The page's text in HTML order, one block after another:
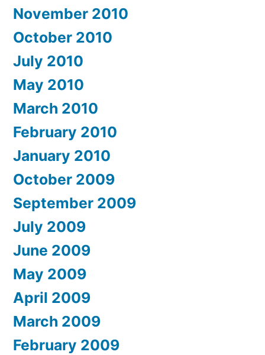
November 2010
October 2010
July 2010
May 2010
March 2010
February 2010
January 2010
October 2009
September 2009
July 2009
June 2009
May 2009
April 2009
March 2009
February 2009